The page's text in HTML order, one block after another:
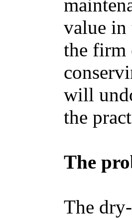
value in
the firm
will
the
The
The